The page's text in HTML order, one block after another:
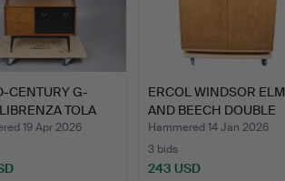
CENTURY G-
TOLA
19 Apr 2026
ERCOL WINDSOR ELM
AND BEECH DOUBLE
WARDROB…
Hammered 14 Jan 2026
3 bids
243 USD